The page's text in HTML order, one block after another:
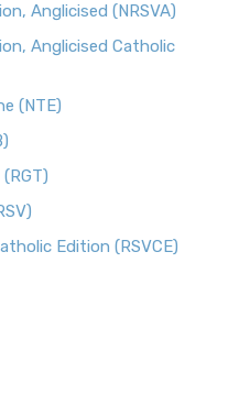
Anglicised (NRSVA)
Anglicised Catholic
(NTE)
Edition (RSVCE)